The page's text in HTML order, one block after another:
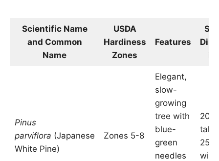
Scientific Name
and Common
Name
USDA
Hardiness
Zones
Features
in
Pinus
parviflora (Japanese
White Pine)
Zones 5-8
Elegant,
slow-
growing
tree with
blue-
green
needles
20-
tall
25
wide